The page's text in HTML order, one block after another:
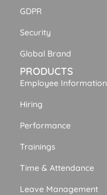
GDPR
Security
Global Brand
PRODUCTS
Employee Information
Hiring
Performance
Trainings
Time & Attendance
Leave Management